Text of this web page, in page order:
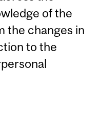
of the
the changes in
to the